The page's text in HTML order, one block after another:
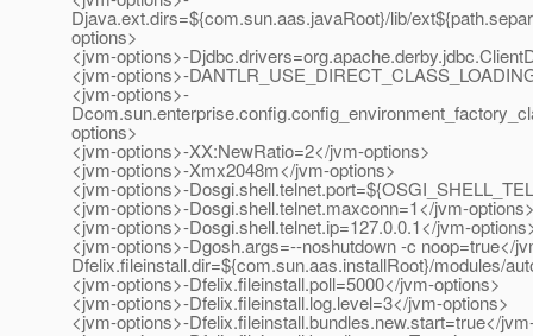
Djava.ext.dirs=${com.sun.aas.javaRoot}/lib/
options>
<jvm-options>-
<jvm-options>-
<jvm-options>-
options>
<jvm-options>-XX:NewRatio=2</jvm-options>
<jvm-options>-Xmx2048m</jvm-options>
<jvm-options>-
<jvm-options>-Dosgi.shell.telnet.maxconn=1</jvm-
<jvm-options>-Dosgi.shell.telnet.ip=127.0.0.1</jvm-
<jvm-options>-Dgosh.args=--noshutdown -c noop=true</
Dfelix.fileinstall.dir=${com.sun.aas.installRoot}/modules/
<jvm-options>-Dfelix.fileinstall.poll=5000</jvm-options>
<jvm-options>-Dfelix.fileinstall.log.level=3</jvm-options>
<jvm-options>-Dfelix.fileinstall.bundles.new.start=true</